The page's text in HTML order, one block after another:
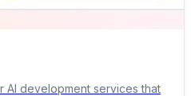
AI development services that